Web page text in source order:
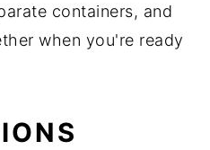
containers, and
when you're ready